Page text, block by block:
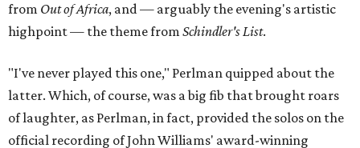
from Out of Africa, and — arguably the evening's artistic
highpoint — the theme from Schindler's List.
"I've never played this one," Perlman quipped about the
latter. Which, of course, was a big fib that brought roars
of laughter, as Perlman, in fact, provided the solos on the
official recording of John Williams' award-winning